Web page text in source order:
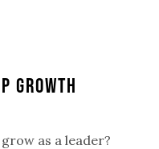
Growth
as a leader?